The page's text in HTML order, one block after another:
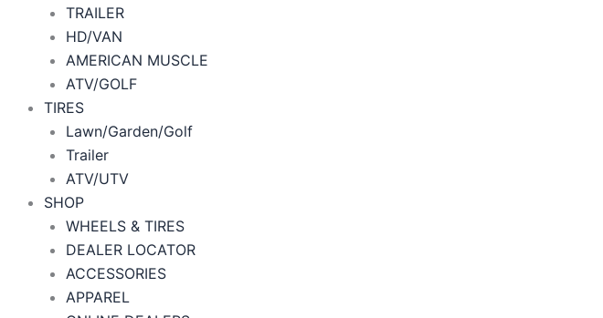
TRAILER
HD/VAN
AMERICAN MUSCLE
ATV/GOLF
TIRES
Lawn/Garden/Golf
Trailer
ATV/UTV
SHOP
WHEELS & TIRES
DEALER LOCATOR
ACCESSORIES
APPAREL